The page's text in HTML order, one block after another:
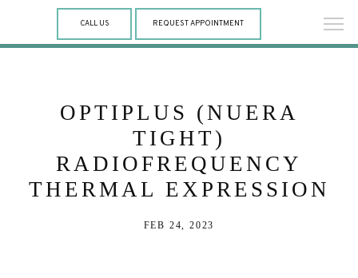
CALL US REQUEST APPOINTMENT
OPTIPLUS (NUERA
TIGHT)
RADIOFREQUENCY
THERMAL EXPRESSION
FEB 24, 2023